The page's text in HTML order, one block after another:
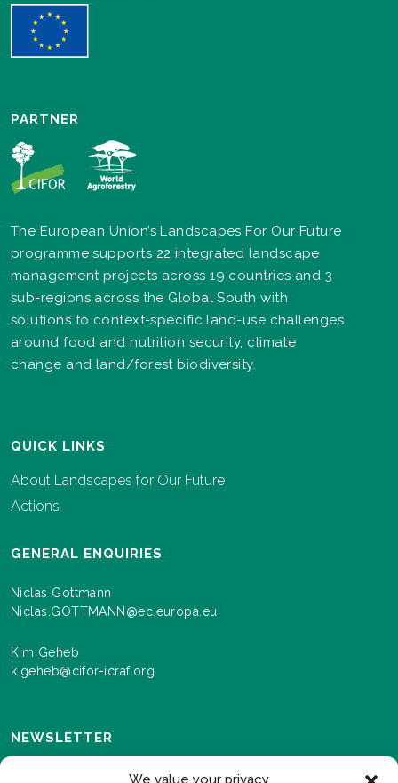
We value your privacy
PARTNER
The European Union’s Landscapes For Our Future
programme supports 22 integrated landscape
management projects across 19 countries and 3
sub-regions across the Global South with
solutions to context-specific land-use challenges
around food and nutrition security, climate
change and land/forest biodiversity.
QUICK LINKS
About Landscapes for Our Future
Actions
GENERAL ENQUIRIES
Niclas Gottmann
Niclas.GOTTMANN@ec.europa.eu
Kim Geheb
k.geheb@cifor-icraf.org
NEWSLETTER